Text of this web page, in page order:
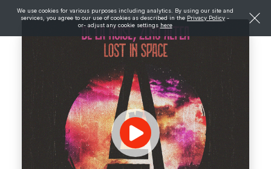
We use cookies for various purposes including analytics. By using our site and
services, you agree to our use of cookies as described in the Privacy Policy -
or- adjust any cookie settings here